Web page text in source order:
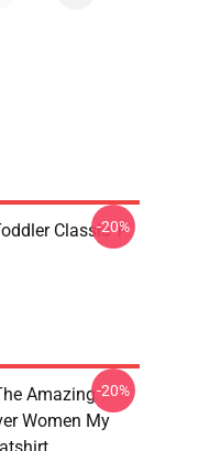
Classic T-
-20%
Amazing
Women My
-20%